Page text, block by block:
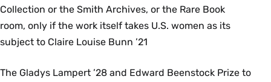
Collection or the Smith Archives, or the Rare Book
room, only if the work itself takes U.S. women as its
subject to Claire Louise Bunn ’21
The Gladys Lampert ’28 and Edward Beenstock Prize to